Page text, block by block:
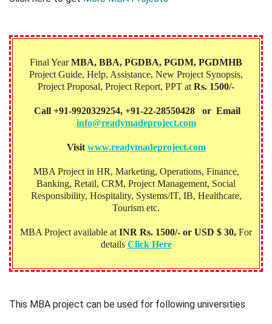
Final YearMBA, BBA, PGDBA, PGDM, PGDMHB‎
Project Guide, Help, Assistance, New Project Synopsis,
Project Proposal, Project Report, PPT at Rs. 1500/-
Call +91-9920329254, +91-22-28550428 or Email
info@readymadeproject.com
Visit www.readymadeproject.com
MBA Project in HR, Marketing, Operations, Finance,
Banking, Retail, CRM, Project Management, Social
Responsibility, Hospitality, Systems/IT, IB, Healthcare,
Tourism etc.
MBA Project available at INR Rs. 1500/- or USD $ 30, For
details Click Here
This MBA project can be used for following universities